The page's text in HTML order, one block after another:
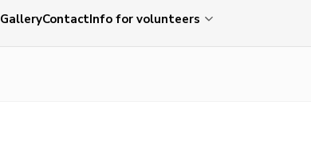
GalleryContactInfo for volunteers